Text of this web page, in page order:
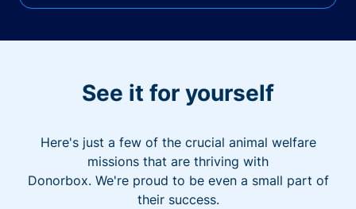
See it for yourself
Here's just a few of the crucial animal welfare
missions that are thriving with
Donorbox. We're proud to be even a small part of
their success.